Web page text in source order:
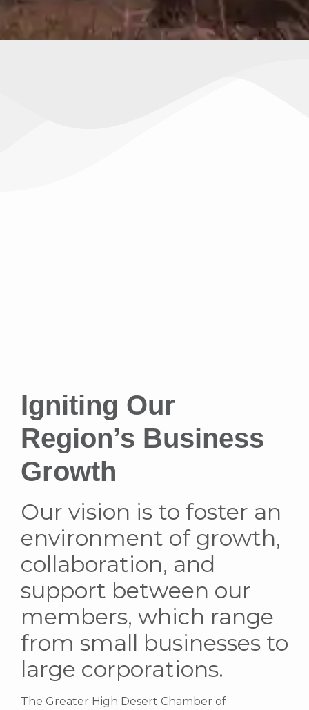
Igniting Our
Region’s Business
Growth
Our vision is to foster an
environment of growth,
collaboration, and
support between our
members, which range
from small businesses to
large corporations.
The Greater High Desert Chamber of